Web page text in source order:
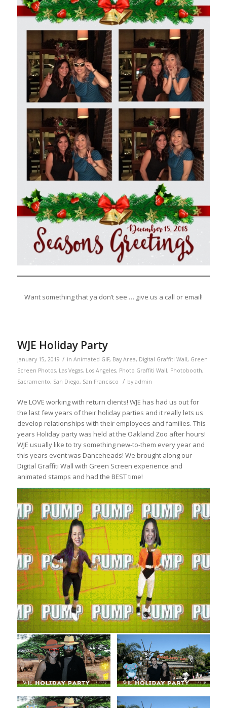
Want something that ya don’t see … give us a call or email!
WJE Holiday Party
January 15, 2019 / in Animated GIF, Bay Area, Digital Graffiti Wall, Green
Screen Photos, Las Vegas, Los Angeles, Photo Graffiti Wall, Photobooth,
Sacramento, San Diego, San Francisco / by admin
We LOVE working with return clients! WJE has had us out for
the last few years of their holiday parties and it really lets us
develop relationships with their employees and families. This
years Holiday party was held at the Oakland Zoo after hours!
WJE usually like to try something new-to-them every year and
this years event was Danceheads! We brought along our
Digital Graffiti Wall with Green Screen experience and
animated stamps and had the BEST time!